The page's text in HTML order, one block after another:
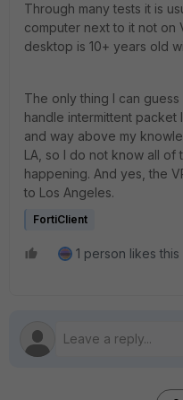
Through many tests it is
computer next to it not on
desktop is 10+ years old
The only thing I can
handle intermittent packet
and way above my
LA, so I do not know all of
happening. And yes, the
to Los Angeles.
FortiClient
1 person likes this